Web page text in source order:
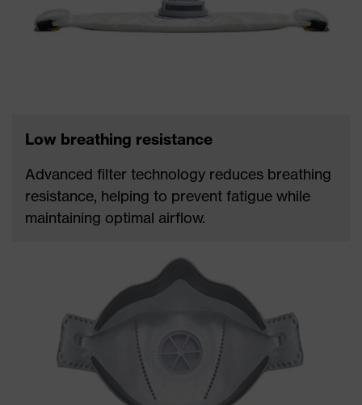
Low breathing resistance
Advanced filter technology reduces breathing
resistance, helping to prevent fatigue while
maintaining optimal airflow.